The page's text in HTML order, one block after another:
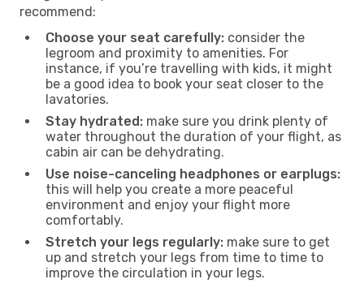
recommend:
Choose your seat carefully: consider the
legroom and proximity to amenities. For
instance, if you’re travelling with kids, it might
be a good idea to book your seat closer to the
lavatories.
Stay hydrated: make sure you drink plenty of
water throughout the duration of your flight, as
cabin air can be dehydrating.
Use noise-canceling headphones or earplugs:
this will help you create a more peaceful
environment and enjoy your flight more
comfortably.
Stretch your legs regularly: make sure to get
up and stretch your legs from time to time to
improve the circulation in your legs.